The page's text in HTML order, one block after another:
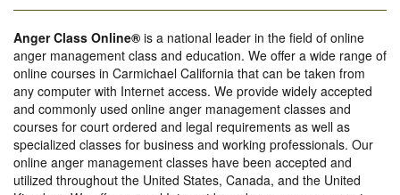
Anger Class Online® is a national leader in the field of online
anger management class and education. We offer a wide range of
online courses in Carmichael California that can be taken from
any computer with Internet access. We provide widely accepted
and commonly used online anger management classes and
courses for court ordered and legal requirements as well as
specialized classes for business and working professionals. Our
online anger management classes have been accepted and
utilized throughout the United States, Canada, and the United